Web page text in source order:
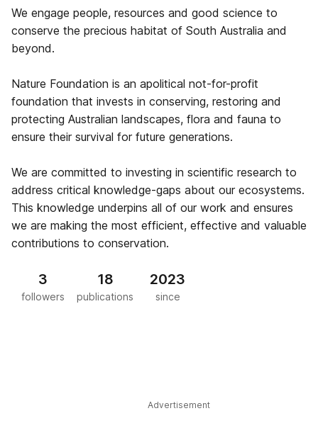
We engage people, resources and good science to
conserve the precious habitat of South Australia and
beyond.
Nature Foundation is an apolitical not-for-profit
foundation that invests in conserving, restoring and
protecting Australian landscapes, flora and fauna to
ensure their survival for future generations.
We are committed to investing in scientific research to
address critical knowledge-gaps about our ecosystems.
This knowledge underpins all of our work and ensures
we are making the most efficient, effective and valuable
contributions to conservation.
3
followers
18
publications
2023
since
Advertisement